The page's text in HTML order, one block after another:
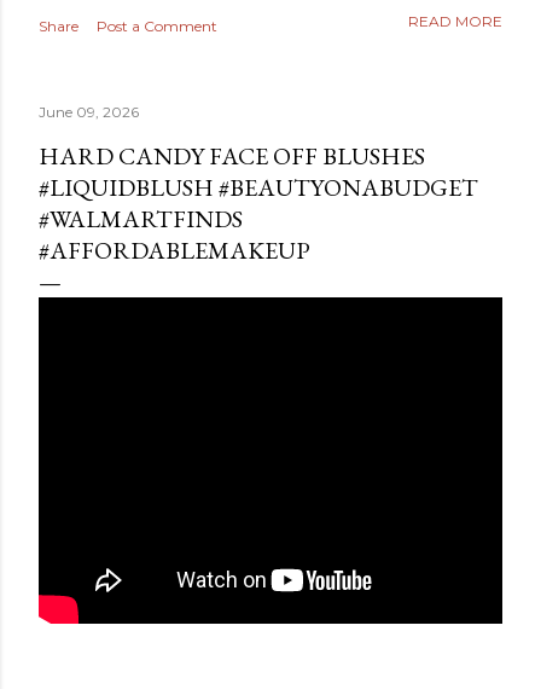
Share Post a Comment READ MORE
June 09, 2026
HARD CANDY FACE OFF BLUSHES
#LIQUIDBLUSH #BEAUTYONABUDGET
#WALMARTFINDS
#AFFORDABLEMAKEUP